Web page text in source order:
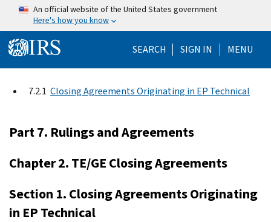
Skip to main content
An official website of the United States government
Here's how you know
SEARCH Help Menu
SIGN IN MENU
7.2.1 Closing Agreements Originating in EP Technical
Part 7. Rulings and Agreements
Chapter 2. TE/GE Closing Agreements
Section 1. Closing Agreements Originating
in EP Technical